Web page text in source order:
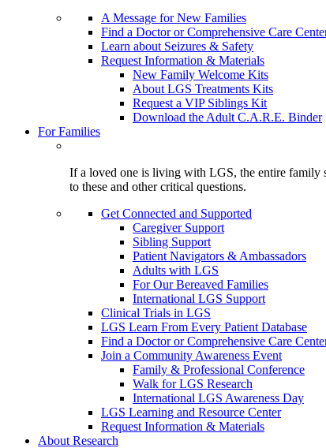
A Message for New Families
Find a Doctor or Comprehensive Care
Learn about Seizures & Safety
Request Information & Materials
New Family Welcome Kits
About LGS Treatments Kits
Request a VIP Siblings Kit
Download the Adult C.A.R.E. Binder
For Families
If a loved one is living with LGS, the entire family
to these and other critical questions.
Get Connected and Supported
Caregiver Support
Sibling Support
Patient Navigators & Ambassadors
Adults with LGS
For Our Bereaved Families
International LGS Support
Clinical Trials in LGS
LGS Learn From Every Patient Database
Find a Doctor or Comprehensive Care
Join a Community Awareness Event
Family & Professional Conference
Walk for LGS Research
International LGS Awareness Day
LGS Learning and Resource Center
Request Information & Materials
About Research